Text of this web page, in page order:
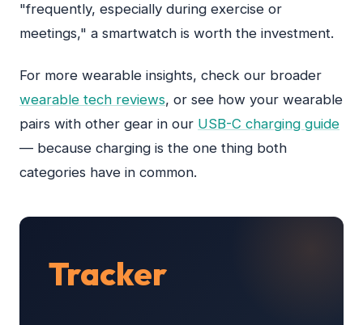
"frequently, especially during exercise or
meetings," a smartwatch is worth the investment.
For more wearable insights, check our broader
wearable tech reviews, or see how your wearable
pairs with other gear in our USB-C charging guide
— because charging is the one thing both
categories have in common.
Tracker